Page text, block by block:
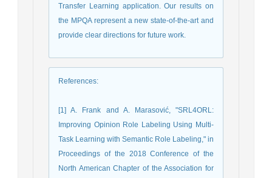
Transfer Learning application. Our results on
the MPQA represent a new state-of-the-art and
provide clear directions for future work.
References:
[1] A. Frank and A. Marasović, "SRL4ORL:
Improving Opinion Role Labeling Using Multi-
Task Learning with Semantic Role Labeling," in
Proceedings of the 2018 Conference of the
North American Chapter of the Association for